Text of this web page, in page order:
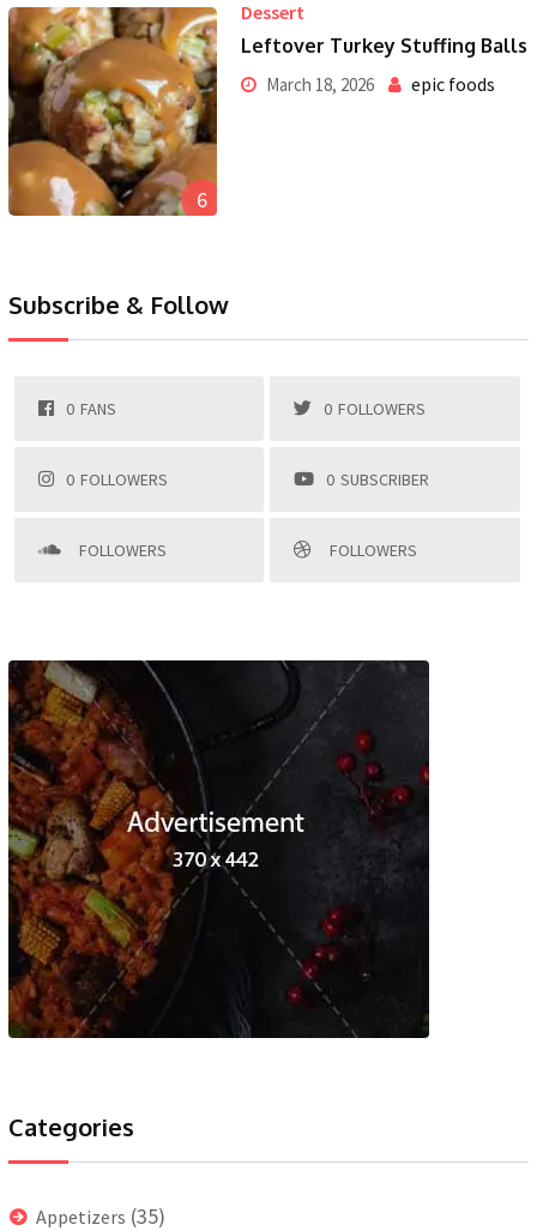
6
Dessert
Leftover Turkey Stuffing Balls
March 18, 2026 epic foods
Subscribe & Follow
0 FANS 0 FOLLOWERS
0 FOLLOWERS 0 SUBSCRIBER
FOLLOWERS FOLLOWERS
Categories
Appetizers (35)